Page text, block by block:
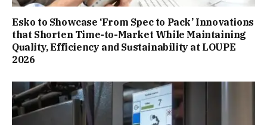
Esko to Showcase ‘From Spec to Pack’ Innovations
that Shorten Time-to-Market While Maintaining
Quality, Efficiency and Sustainability at LOUPE
2026